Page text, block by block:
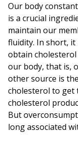
Our body
is a crucial
maintain our
fluidity. In short, it
obtain
our body, that is,
other source is
cholesterol to get
cholesterol
But
long associated